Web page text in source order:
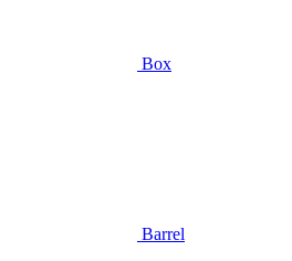
Box
Barrel